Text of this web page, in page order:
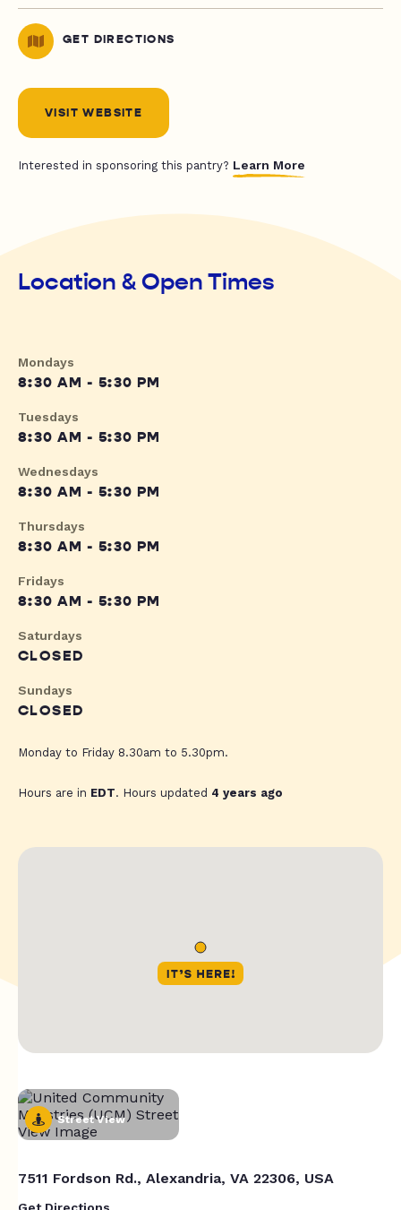
GET DIRECTIONS
VISIT WEBSITE
Interested in sponsoring this pantry? Learn More
Location & Open Times
Mondays
8:30 AM - 5:30 PM
Tuesdays
8:30 AM - 5:30 PM
Wednesdays
8:30 AM - 5:30 PM
Thursdays
8:30 AM - 5:30 PM
Fridays
8:30 AM - 5:30 PM
Saturdays
CLOSED
Sundays
CLOSED
Monday to Friday 8.30am to 5.30pm.
Hours are in EDT. Hours updated 4 years ago
Street View
7511 Fordson Rd., Alexandria, VA 22306, USA